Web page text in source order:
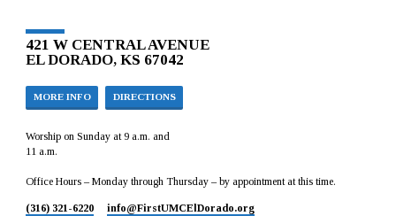
421 W CENTRAL AVENUE
EL DORADO, KS 67042
MORE INFO DIRECTIONS
Worship on Sunday at 9 a.m. and
11 a.m.
Office Hours – Monday through Thursday – by appointment at this time.
(316) 321-6220 info​@FirstUMCElDorado.org